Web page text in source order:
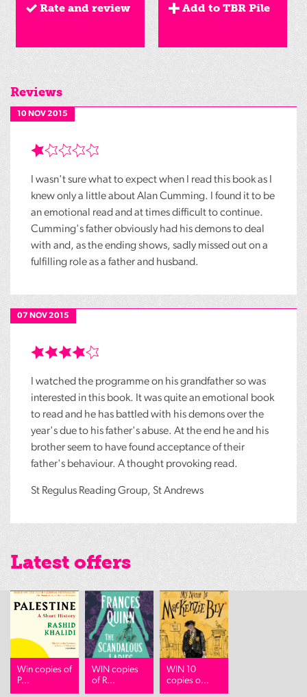
Rate and review Add to TBR Pile
Reviews
10 NOV 2015
I wasn't sure what to expect when I read this book as I
knew only a little about Alan Cumming. I found it to be
an emotional read and at times difficult to continue.
Cumming's father obviously had his demons to deal
with and, as the ending shows, sadly missed out on a
fulfilling role as a father and husband.
07 NOV 2015
I watched the programme on his grandfather so was
interested in this book. It was quite an emotional book
to read and he has battled with his demons over the
year's due to his father's abuse. At the end he and his
brother seem to have found acceptance of their
father's behaviour. A thought provoking read.
St Regulus Reading Group, St Andrews
Latest offers
Win copies of
P...
WIN copies
of R...
WIN 10
copies o...